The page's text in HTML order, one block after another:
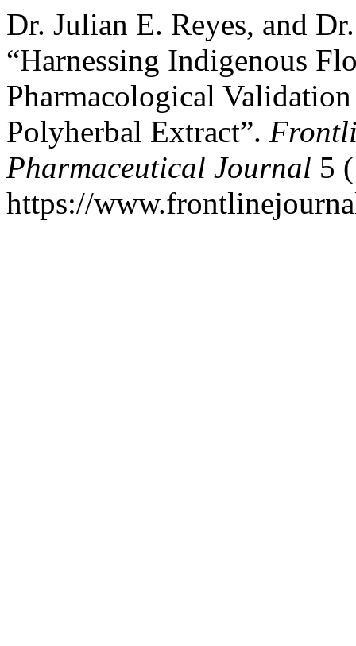
Dr. Julian E. Reyes, and
“Harnessing Indigenous
Pharmacological
Polyherbal Extract”.
Pharmaceutical Journal 5
https://